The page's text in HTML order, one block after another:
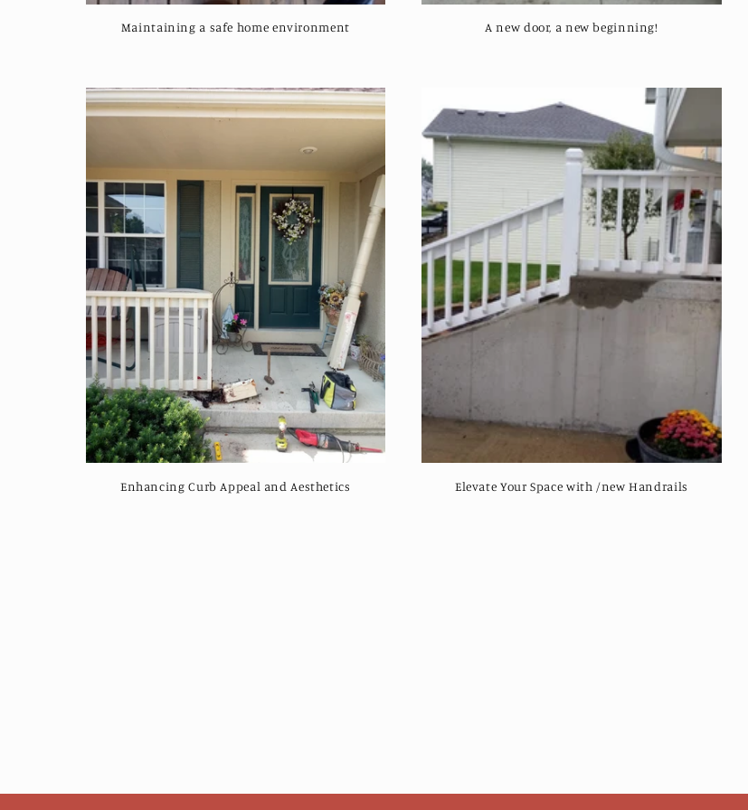
:
Maintaining a safe home environment A new door, a new beginning!
Enhancing Curb Appeal and Aesthetics Elevate Your Space with /new Handrails